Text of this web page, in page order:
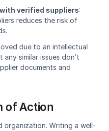
verified suppliers:
reduces the risk of
due to an intellectual
similar issues don’t
documents and
of Action
organization. Writing a well-